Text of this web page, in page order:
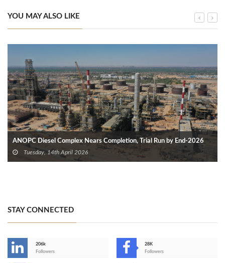
YOU MAY ALSO LIKE
ANOPC Diesel Complex Nears Completion, Trial Run by End‑2026
Tuesday, 14th April 2026
STAY CONNECTED
206k
Followers
28K
Followers